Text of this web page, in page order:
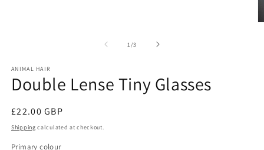
1/of
3
ANIMAL HAIR
Double Lense Tiny Glasses
Regular
price
£22.00 GBP
Shipping calculated at checkout.
Primary colour